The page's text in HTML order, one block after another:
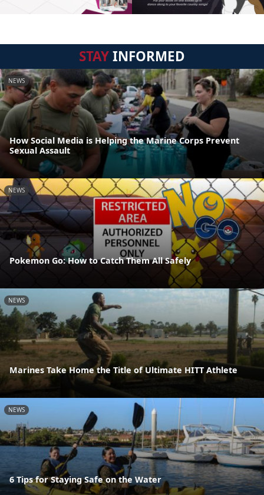
STAYINFORMED
NEWS
How Social Media is Helping the Marine Corps Prevent
Sexual Assault
NEWS
Pokemon Go: How to Catch Them All Safely
NEWS
Marines Take Home the Title of Ultimate HITT Athlete
NEWS
6 Tips for Staying Safe on the Water